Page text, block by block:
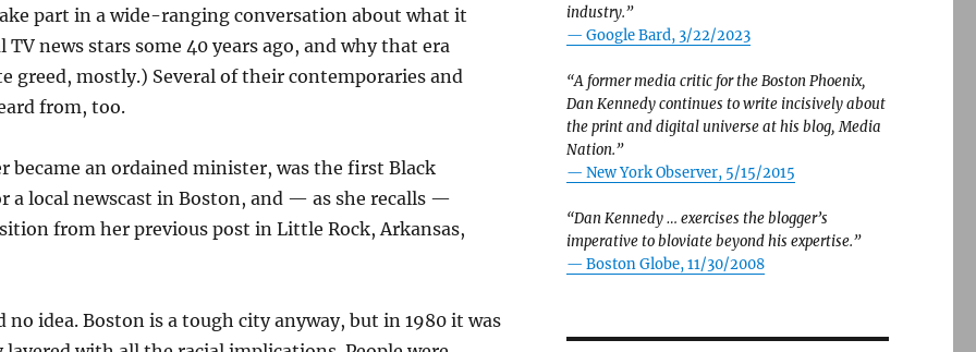
part in a wide-ranging conversation about what it
TV news stars some 40 years ago, and why that era
greed, mostly.) Several of their contemporaries and
from, too.
became an ordained minister, was the first Black
a local newscast in Boston, and — as she recalls —
from her previous post in Little Rock, Arkansas,
no idea. Boston is a tough city anyway, but in 1980 it was
industry.”
— Google Bard, 3/22/2023
“A former media critic for the Boston Phoenix,
Dan Kennedy continues to write incisively about
the print and digital universe at his blog, Media
Nation.”
— New York Observer, 5/15/2015
“Dan Kennedy … exercises the blogger’s
imperative to bloviate beyond his expertise.”
— Boston Globe, 11/30/2008